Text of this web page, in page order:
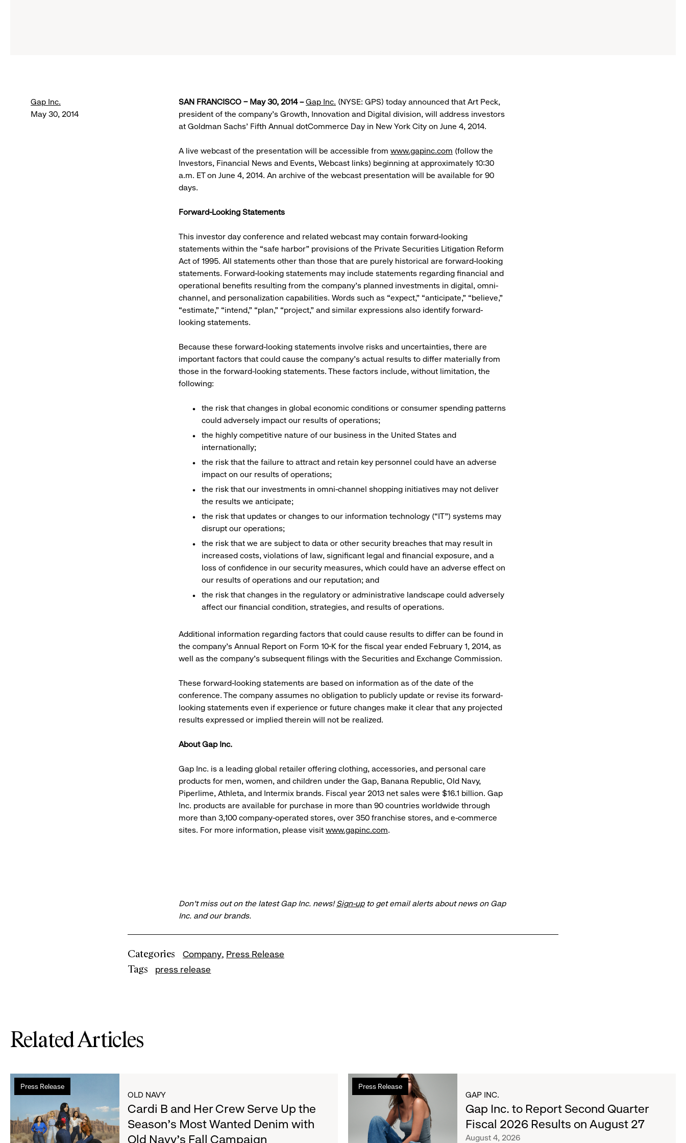
Gap Inc.
May 30, 2014
SAN FRANCISCO – May 30, 2014 – Gap Inc. (NYSE: GPS) today announced that Art Peck,
president of the company’s Growth, Innovation and Digital division, will address investors
at Goldman Sachs’ Fifth Annual dotCommerce Day in New York City on June 4, 2014.
A live webcast of the presentation will be accessible from www.gapinc.com (follow the
Investors, Financial News and Events, Webcast links) beginning at approximately 10:30
a.m. ET on June 4, 2014. An archive of the webcast presentation will be available for 90
days.
Forward-Looking Statements
This investor day conference and related webcast may contain forward-looking
statements within the “safe harbor” provisions of the Private Securities Litigation Reform
Act of 1995. All statements other than those that are purely historical are forward-looking
statements. Forward-looking statements may include statements regarding financial and
operational benefits resulting from the company’s planned investments in digital, omni-
channel, and personalization capabilities. Words such as “expect,” “anticipate,” “believe,”
“estimate,” “intend,” “plan,” “project,” and similar expressions also identify forward-
looking statements.
Because these forward-looking statements involve risks and uncertainties, there are
important factors that could cause the company’s actual results to differ materially from
those in the forward-looking statements. These factors include, without limitation, the
following:
the risk that changes in global economic conditions or consumer spending patterns
could adversely impact our results of operations;
the highly competitive nature of our business in the United States and
internationally;
the risk that the failure to attract and retain key personnel could have an adverse
impact on our results of operations;
the risk that our investments in omni-channel shopping initiatives may not deliver
the results we anticipate;
the risk that updates or changes to our information technology (“IT”) systems may
disrupt our operations;
the risk that we are subject to data or other security breaches that may result in
increased costs, violations of law, significant legal and financial exposure, and a
loss of confidence in our security measures, which could have an adverse effect on
our results of operations and our reputation; and
the risk that changes in the regulatory or administrative landscape could adversely
affect our financial condition, strategies, and results of operations.
Additional information regarding factors that could cause results to differ can be found in
the company’s Annual Report on Form 10-K for the fiscal year ended February 1, 2014, as
well as the company’s subsequent filings with the Securities and Exchange Commission.
These forward-looking statements are based on information as of the date of the
conference. The company assumes no obligation to publicly update or revise its forward-
looking statements even if experience or future changes make it clear that any projected
results expressed or implied therein will not be realized.
About Gap Inc.
Gap Inc. is a leading global retailer offering clothing, accessories, and personal care
products for men, women, and children under the Gap, Banana Republic, Old Navy,
Piperlime, Athleta, and Intermix brands. Fiscal year 2013 net sales were $16.1 billion. Gap
Inc. products are available for purchase in more than 90 countries worldwide through
more than 3,100 company-operated stores, over 350 franchise stores, and e-commerce
sites. For more information, please visit www.gapinc.com.
Don’t miss out on the latest Gap Inc. news!Sign-upto get email alerts about news on Gap
Inc. and our brands.
Categories Company Press Release
Tags
press release
Related Articles
Press Release
Read
more
Cardi
B
and
OLD NAVY
Cardi B and Her Crew Serve Up the
Season's Most Wanted Denim with
Old Navy's Fall Campaign
Press Release
Read
more
GAP INC.
Gap Inc. to Report Second Quarter
Fiscal 2026 Results on August 27
August 4, 2026